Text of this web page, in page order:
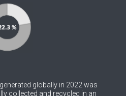
0
globally in 2022 was
collected and recycled in an